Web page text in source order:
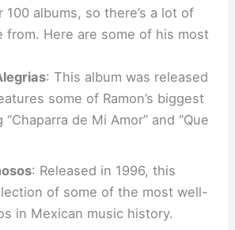
albums, so there’s a lot of
from. Here are some of his most
: This album was released
some of Ramon’s biggest
de Mi Amor” and “Que
: Released in 1996, this
of some of the most well-
in Mexican music history.